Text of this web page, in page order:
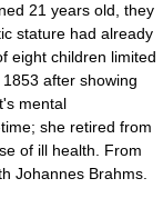
21 years old, they
stature had already
eight children limited
after showing
mental
she retired from
of ill health. From
Johannes Brahms.